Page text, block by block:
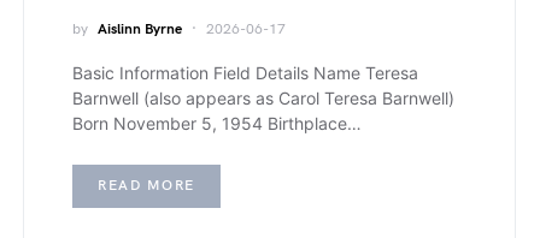
by Aislinn Byrne 2026-06-17
Basic Information Field Details Name Teresa
Barnwell (also appears as Carol Teresa Barnwell)
Born November 5, 1954 Birthplace…
READ MORE